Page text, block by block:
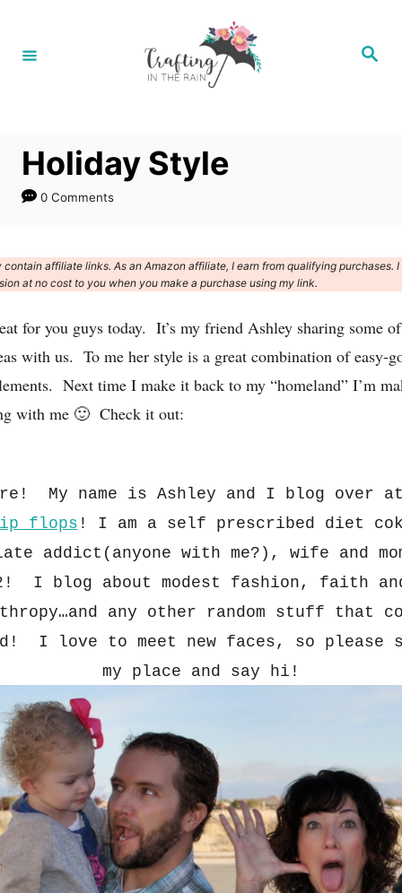
t
n
t
S
Holiday Style
0 Comments
contain affiliate links. As an Amazon affiliate, I earn from qualifying purchases.
at no cost to you when you make a purchase using my link.
for you guys today. It’s my friend Ashley sharing some
with us. To me her style is a great combination of easy-
Next time I make it back to my “homeland” I’m
with me 🙂 Check it out:
My name is Ashley and I blog over
flops ! I am a self prescribed diet co
addict(anyone with me?), wife and
I blog about modest fashion, faith
any other random stuff that
I love to meet new faces , so please
my place and say hi!